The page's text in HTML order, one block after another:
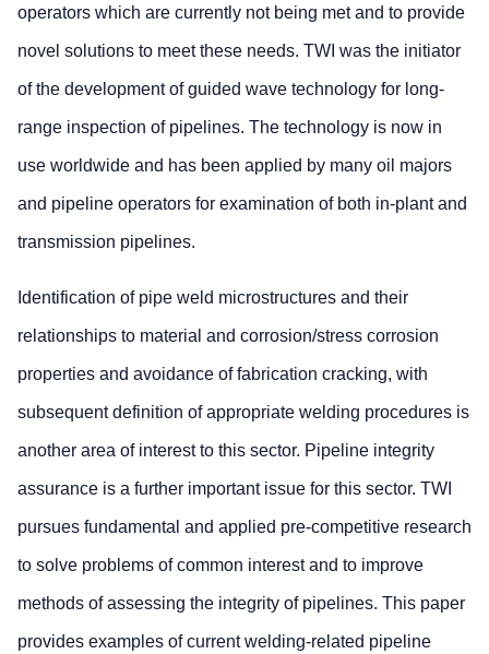
operators which are currently not being met and to provide
novel solutions to meet these needs. TWI was the initiator
of the development of guided wave technology for long-
range inspection of pipelines. The technology is now in
use worldwide and has been applied by many oil majors
and pipeline operators for examination of both in-plant and
transmission pipelines.
Identification of pipe weld microstructures and their
relationships to material and corrosion/stress corrosion
properties and avoidance of fabrication cracking, with
subsequent definition of appropriate welding procedures is
another area of interest to this sector. Pipeline integrity
assurance is a further important issue for this sector. TWI
pursues fundamental and applied pre-competitive research
to solve problems of common interest and to improve
methods of assessing the integrity of pipelines. This paper
provides examples of current welding-related pipeline